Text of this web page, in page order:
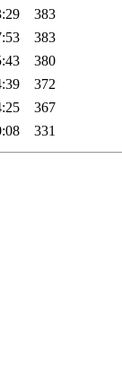
383
383
380
372
367
331